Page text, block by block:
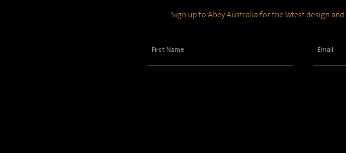
Sign up to Abey Australia for the latest design
First
Email